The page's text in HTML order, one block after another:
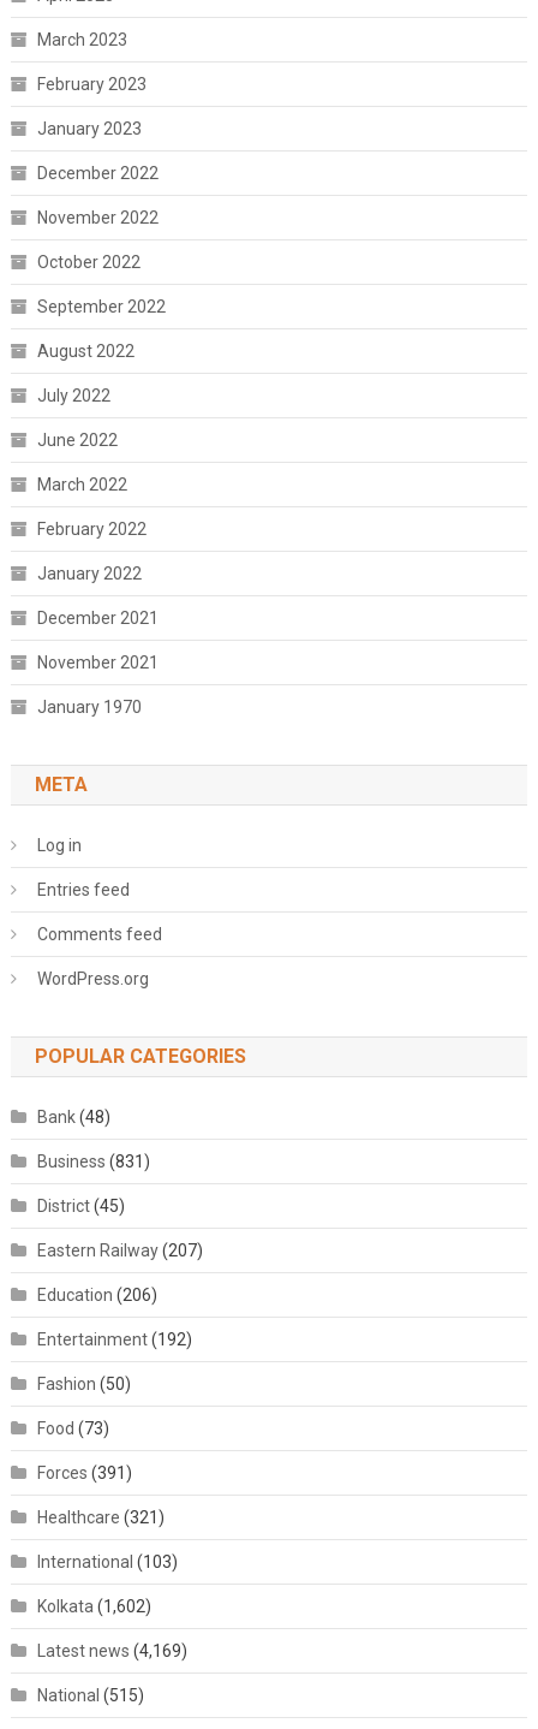
March 2023
February 2023
January 2023
December 2022
November 2022
October 2022
September 2022
August 2022
July 2022
June 2022
March 2022
February 2022
January 2022
December 2021
November 2021
January 1970
META
Log in
Entries feed
Comments feed
WordPress.org
POPULAR CATEGORIES
Bank(48)
Business (831)
District(45)
Eastern Railway(207)
Education (206)
Entertainment(192)
Fashion (50)
Food (73)
Forces (391)
Healthcare (321)
International (103)
Kolkata (1,602)
Latest news (4,169)
National (515)